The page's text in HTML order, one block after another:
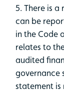
5. There is
can be
in the Code
relates to
audited
governance
statement